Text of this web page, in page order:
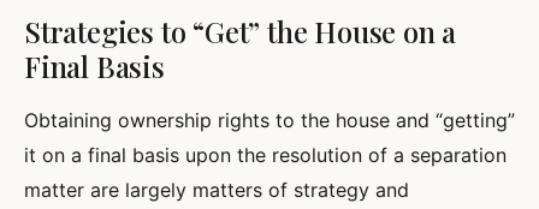
Strategies to “Get” the House on a
Final Basis
Obtaining ownership rights to the house and “getting”
it on a final basis upon the resolution of a separation
matter are largely matters of strategy and